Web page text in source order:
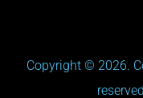
Copyright © 2026.